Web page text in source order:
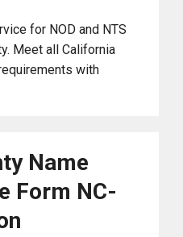
for NOD and NTS
Meet all California
with
Name
Form NC-